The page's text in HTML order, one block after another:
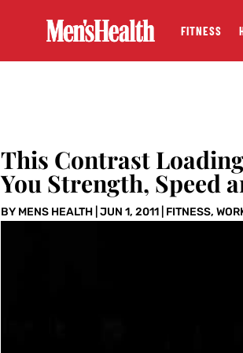
FITNESS
This Contrast
You Strength, Speed
BY MENS HEALTH |JUN 1, 2011 FITNESS,